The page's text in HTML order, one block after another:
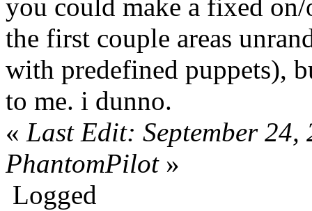
you could make a fixed
the first couple areas
with predefined puppets),
to me. i dunno.
« Last Edit: September
PhantomPilot»
Logged